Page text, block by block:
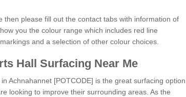
then please fill out the contact tabs with information of
you the colour range which includes red line
and a selection of other colour choices.
Hall Surfacing Near Me
Achnahannet [POTCODE] is the great surfacing option
looking to improve their surrounding areas. As the